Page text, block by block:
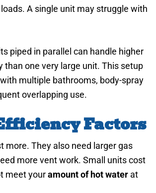
A single unit may struggle with
piped in parallel can handle higher
than one very large unit. This setup
multiple bathrooms, body-spray
overlapping use.
Factors
more. They also need larger gas
more vent work. Small units cost
meet youramount of hot water at